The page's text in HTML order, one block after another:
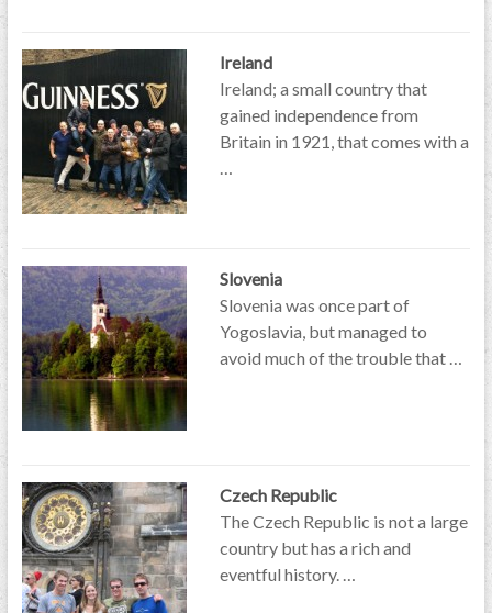
Ireland
Ireland; a small country that
gained independence from
Britain in 1921, that comes with a
…
Slovenia
Slovenia was once part of
Yogoslavia, but managed to
avoid much of the trouble that …
Czech Republic
The Czech Republic is not a large
country but has a rich and
eventful history. …